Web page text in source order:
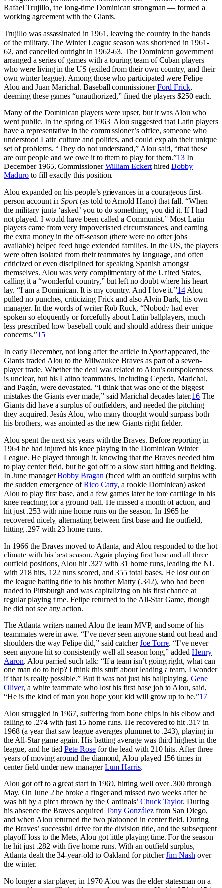
Rafael Trujillo, the long-time Dominican strongman — formed a
working agreement with the Giants.
Trujillo was assassinated in 1961, leaving the country in the hands
of the military. The Winter League season was shortened in 1961-
62, and cancelled outright in 1962-63. The Dominican government
arranged a series of games with a touring team of Cuban players
who were living in the US (exiled from their own country, and their
own winter league). Among those who participated were Felipe
Alou and Juan Marichal. Baseball commissionerFord Frick,
deeming these games “unauthorized,” fined the players $250 each.
Many of the Dominican players were upset, but it was Alou who
went public. In the spring of 1963, Alou suggested that Latin players
have a representative in the commissioner’s office, someone who
understood Latin culture and politics, and could explain their unique
set of problems. “They do not understand,” Alou said, “that these
are our people and we owe it to them to play for them.”13 In
December 1965, CommissionerWilliam Eckert hired Bobby
Maduro to fill exactly this position.
Alou expanded on his people’s grievances in a courageous first-
person account in Sport(as told to Arnold Hano) that fall. “When
the military junta ‘asked’ you to do something, you did it. If I had
not played, I would have been called a Communist.” Most Latin
players came from very impoverished circumstances, and earning
the extra money in the off-season (there were no other jobs
available) helped feed huge extended families. In the US, the players
were often isolated from their teammates by language, and often
criticized or even disciplined for speaking Spanish amongst
themselves. Alou was very complimentary of the United States,
calling it a “wonderful country,” but left no doubt where his heart
lay. “I am a Dominican. It is my country. And I love it.”14 Alou
pulled no punches, criticizing Frick and also Alvin Dark, his own
manager. In the words of writer Rob Ruck, “Nobody had ever
spoken so eloquently or forcefully about Latin ballplayers, much
less prescribed how baseball could and should address their unique
concerns.”15
In early December, not long after the article in Sportappeared, the
Giants traded Alou to the Milwaukee Braves as part of a seven-
player trade. Whether the deal was related to Alou’s outspokenness
is unclear, but his Latino teammates, including Cepeda, Marichal,
and Pagán, were devastated. “I think that was one of the biggest
mistakes the Giants ever made,” said Marichal decades later.16 The
Giants did have a surplus of outfielders, and needed the pitching
they acquired. Jesús Alou, who many thought would surpass both
his brothers, was anointed as the new Giants right fielder.
Alou spent the next six years with the Braves. Before reporting in
1964 he had injured his knee playing in the Dominican Winter
League. He played through it, knowing that the Braves needed him
to play center field, but he got off to a slow start hitting and fielding.
In June managerBobby Bragan (faced with an outfield surplus with
the sudden emergence ofRico Carty, a rookie Dominican) asked
Alou to play first base, and a few games later he tore cartilage in his
knee reaching for a ground ball. He missed a month of action, and
hit just .253 with nine home runs on the season. In 1965 he
recovered nicely, alternating between first base and the outfield,
hitting .297 with 23 home runs.
In 1966 the Braves moved to Atlanta, and Alou responded to the hot
climate with his best season. Again playing first base and all three
outfield positions, Alou hit .327 with 31 home runs, leading the NL
with 218 hits, 122 runs scored, and 355 total bases. He lost out on
the league batting title to his brother Matty (.342), who had been
traded to Pittsburgh and was capitalizing on his first chance at
regular playing time. Felipe returned to the All-Star Game, though
he did not see any action.
The Atlanta writers named Alou the team MVP, and some of his
teammates were in awe. “I’ve never seen anyone stand out head and
shoulders the way Felipe did,” said catcherJoe Torre. “I’ve never
seen anyone hit so consistently well all season long,” added Henry
Aaron. Alou parried such talk: “If a team isn’t going right, what can
one man do to help? I think this stuff about leading a team, I wonder
if that is really possible.” But it was not just his ballplaying. Gene
Oliver, a white teammate who lost his first base job to Alou, said,
“He is the kind of man you hope your kid will grow up to be.”17
Alou struggled in 1967, suffering from bone chips in his elbow and
falling to .274 with just 15 home runs. He recovered to hit .317 in
1968 (a year that saw league averages plummet to .243), playing in
the All-Star game again. His batting average was third highest in the
league, and he tied Pete Rose for the lead with 210 hits. After three
years of moving around the diamond, Alou played 156 times in
center field under new managerLum Harris.
Alou got off to a great start in 1969, hitting well over .300 through
May. On June 2 he broke a finger and missed two weeks after he
was hit by a pitch thrown by the Cardinals’ Chuck Taylor. During
his absence the Braves acquired Tony González from San Diego,
and when Alou returned the two platooned in center field. During
the Braves’ successful drive for the division title, and the subsequent
playoff loss to the Mets, Alou got little playing time. For the season
he hit just .282 with five home runs. With an outfield surplus,
Atlanta dealt the 34-year-old to Oakland for pitcherJim Nash over
the winter.
No longer a star player, in 1970 Alou was the elder statesman on a